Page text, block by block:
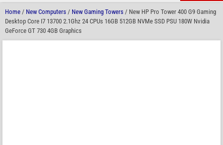
Home / New Computers / New Gaming Towers / New HP Pro Tower 400 G9 Gaming
Desktop Core I7 13700 2.1Ghz 24 CPUs 16GB 512GB NVMe SSD PSU 180W Nvidia
GeForce GT 730 4GB Graphics